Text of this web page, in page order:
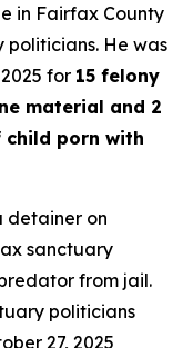
in Fairfax County
politicians. He was
for 15 felony
material and 2
porn with
detainer on
sanctuary
from jail.
politicians
27, 2025